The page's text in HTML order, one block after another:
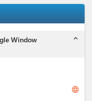
Window
expand_less
language